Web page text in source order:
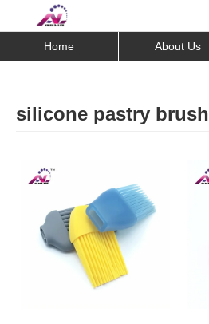
Home About Us
silicone pastry brush